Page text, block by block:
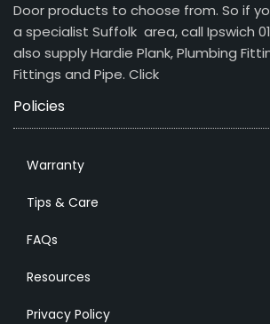
Door products to choose from. So if
a specialist Suffolk area, call Ipswich
also supply Hardie Plank, Plumbing
Fittings and Pipe. Click
Policies
Warranty
Tips & Care
FAQs
Resources
Privacy Policy